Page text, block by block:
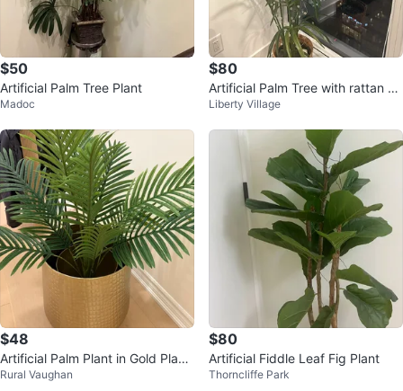
$50
Artificial Palm Tree Plant
Madoc
$80
Artificial Palm Tree with rattan po
tLiberty Village
$48
Artificial Palm Plant in Gold Plant
er
Rural Vaughan
$80
Artificial Fiddle Leaf Fig Plant
Thorncliffe Park